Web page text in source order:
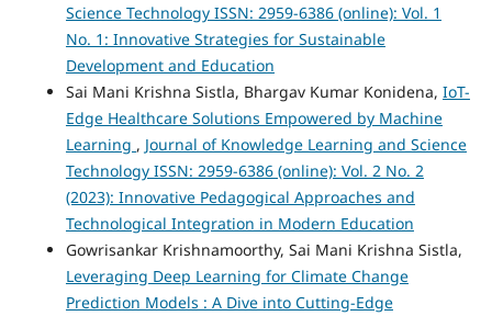
Science Technology ISSN: 2959-6386 (online): Vol. 1
No. 1: Innovative Strategies for Sustainable
Development and Education
Sai Mani Krishna Sistla, Bhargav Kumar Konidena, IoT-
Edge Healthcare Solutions Empowered by Machine
Learning , Journal of Knowledge Learning and Science
Technology ISSN: 2959-6386 (online): Vol. 2 No. 2
(2023): Innovative Pedagogical Approaches and
Technological Integration in Modern Education
Gowrisankar Krishnamoorthy, Sai Mani Krishna Sistla,
Leveraging Deep Learning for Climate Change
Prediction Models : A Dive into Cutting-Edge